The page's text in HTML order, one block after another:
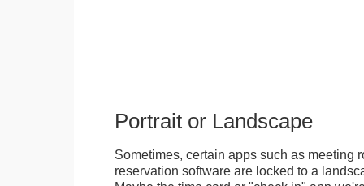
Portrait or Landscape
Sometimes, certain apps such as meeting
reservation software are locked to a